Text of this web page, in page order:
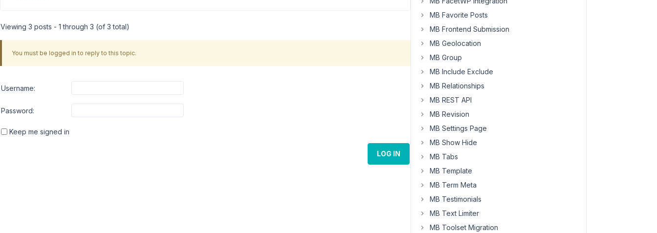
Viewing 3 posts - 1 through 3 (of 3 total)
You must be logged in to reply to this topic.
Username:
Password:
Keep me signed in
LOG IN
MB Favorite Posts
MB Frontend Submission
MB Geolocation
MB Group
MB Include Exclude
MB Relationships
MB REST API
MB Revision
MB Settings Page
MB Show Hide
MB Tabs
MB Template
MB Term Meta
MB Testimonials
MB Text Limiter
MB Toolset Migration